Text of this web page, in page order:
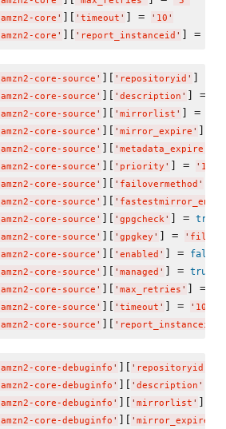
amzn2-core ' ][ ' timeout ' ] = ' 10 '
amzn2-core ' ][ ' report_instanceid ' ] =
amzn2-core-source ' ][ ' repositoryid ' ] =
amzn2-core-source ' ][ ' description ' ] =
amzn2-core-source ' ][ ' mirrorlist ' ] =
amzn2-core-source ' ][ ' mirror_expire ' ] =
amzn2-core-source ' ][ ' metadata_expire
amzn2-core-source ' ][ ' priority ' ] = ' 10
amzn2-core-source ' ][ ' failovermethod '
amzn2-core-source ' ][ '
amzn2-core-source ' ][ ' gpgcheck' ] = true
amzn2-core-source ' ][ ' gpgkey ' ] = ' file:///
amzn2-core-source ' ][ ' enabled ' ] = false
amzn2-core-source ' ][ ' managed ' ] = true
amzn2-core-source ' ][ ' max_retries ' ] =
amzn2-core-source ' ][ ' timeout ' ] = ' 10
amzn2-core-source ' ][ ' report_instanceid
amzn2-core-debuginfo ' ][ ' repositoryid
amzn2-core-debuginfo ' ][ ' description '
amzn2-core-debuginfo ' ][ ' mirrorlist ' ] =
amzn2-core-debuginfo ' ][ ' mirror_expire